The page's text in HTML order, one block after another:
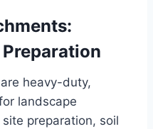
heavy-duty,
landscape
preparation, soil